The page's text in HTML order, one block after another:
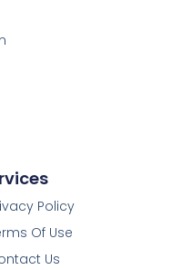
Policy
Of Use
Us